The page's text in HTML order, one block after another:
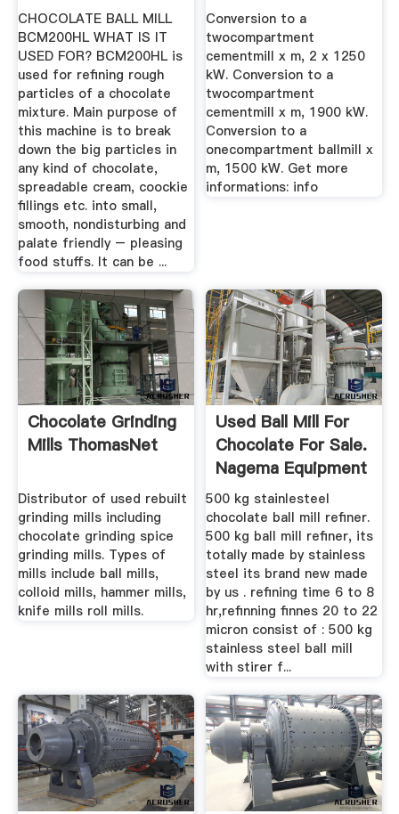
CHOCOLATE BALL MILL
BCM200HL WHAT IS IT
USED FOR? BCM200HL is
used for refining rough
particles of a chocolate
mixture. Main purpose of
this machine is to break
down the big particles in
any kind of chocolate,
spreadable cream, coockie
fillings etc. into small,
smooth, nondisturbing and
palate friendly – pleasing
food stuffs. It can be ...
Conversion to a
twocompartment
cementmill x m, 2 x 1250
kW. Conversion to a
twocompartment
cementmill x m, 1900 kW.
Conversion to a
onecompartment ballmill x
m, 1500 kW. Get more
informations: info
Chocolate Grinding
Mills ThomasNet
Distributor of used rebuilt
grinding mills including
chocolate grinding spice
grinding mills. Types of
mills include ball mills,
colloid mills, hammer mills,
knife mills roll mills.
Used Ball Mill For
Chocolate For Sale.
Nagema Equipment
...
500 kg stainlesteel
chocolate ball mill refiner.
500 kg ball mill refiner, its
totally made by stainless
steel its brand new made
by us . refining time 6 to 8
hr,refinning finnes 20 to 22
micron consist of : 500 kg
stainless steel ball mill
with stirer f...